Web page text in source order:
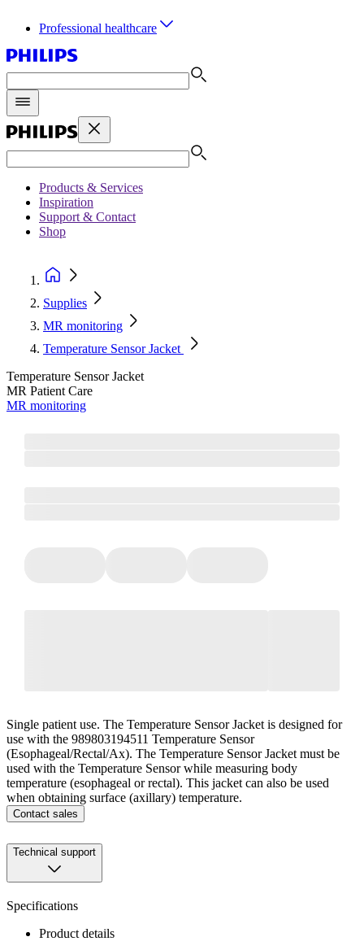
Professional healthcare
Products & Services
Inspiration
Support & Contact
Shop
Supplies
MR monitoring
Temperature Sensor Jacket
Temperature Sensor Jacket
MR Patient Care
MR monitoring
Single patient use. The Temperature Sensor Jacket is designed for
use with the 989803194511 Temperature Sensor
(Esophageal/Rectal/Ax). The Temperature Sensor Jacket must be
used with the Temperature Sensor while measuring body
temperature (esophageal or rectal). This jacket can also be used
when obtaining surface (axillary) temperature.
Contact sales
Technical support
Specifications
Product details